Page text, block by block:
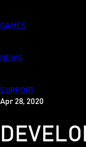
GAMES
NEWS
SUPPORT
Apr 28, 2020